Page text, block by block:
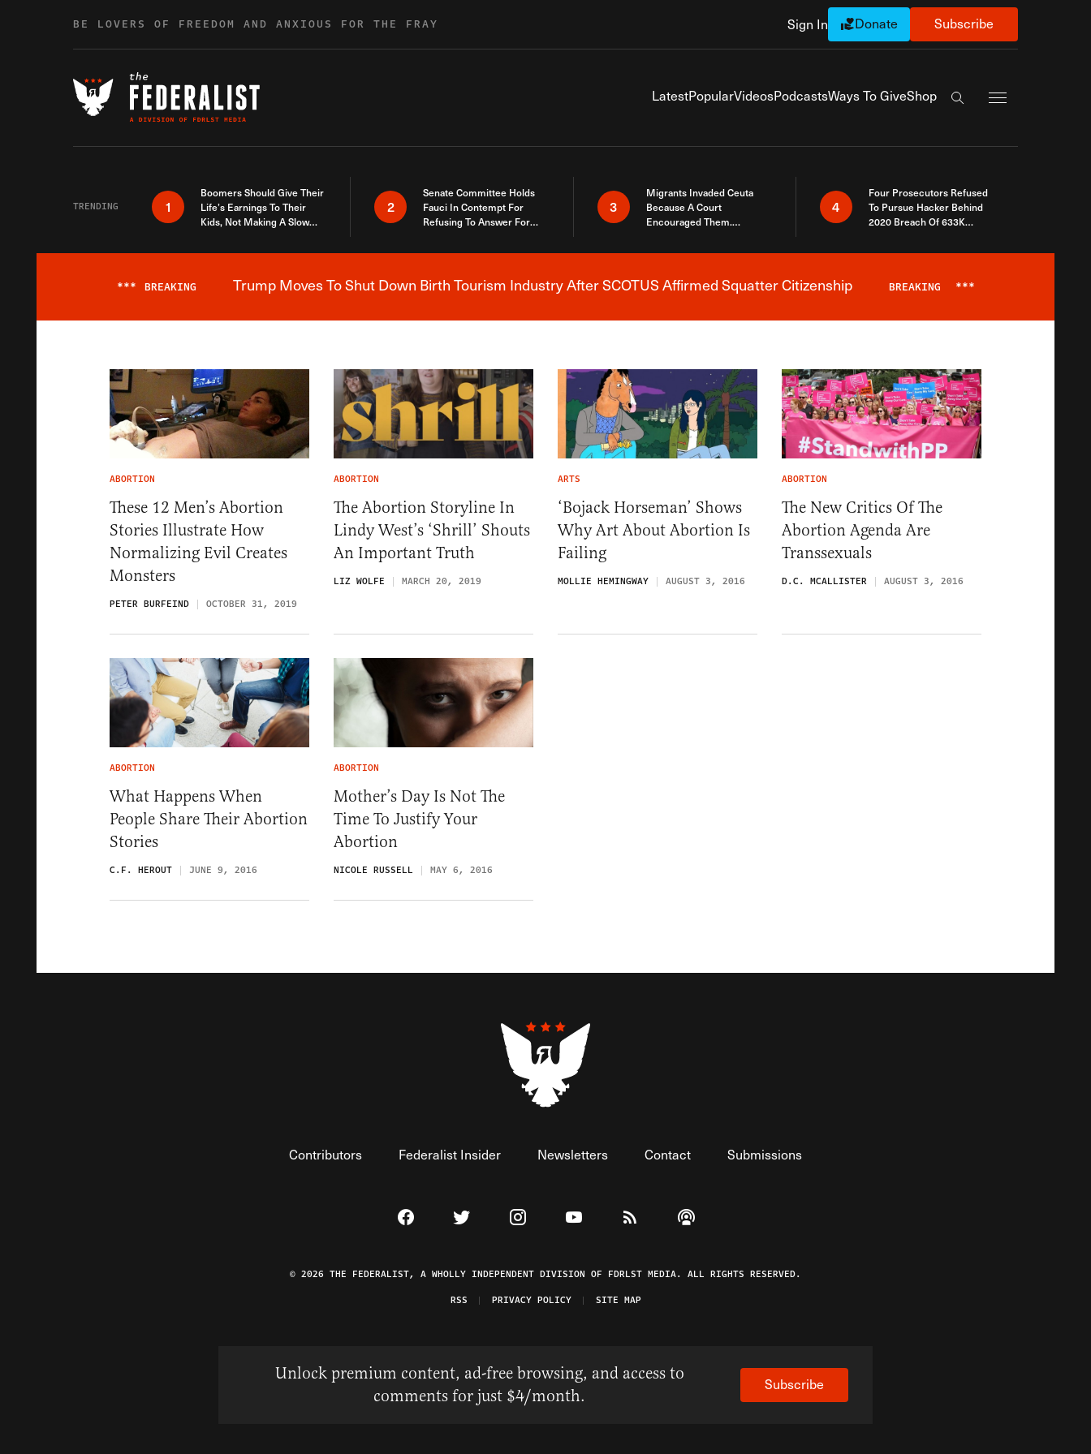
BE LOVERS OF FREEDOM AND ANXIOUS FOR THE FRAY Sign In Donate Subscribe
LatestPopularVideosPodcastsWays To GiveShop
Search the site
TRENDING 1
Boomers Should Give Their
Life’s Earnings To Their
Kids, Not Making A Slow
2
Senate Committee Holds
Fauci In Contempt For
Refusing To Answer For
3
Migrants Invaded Ceuta
Because A Court
Encouraged Them.
Here
4
Four Prosecutors Refused
To Pursue Hacker Behind
2020 Breach Of 633K
Breaking News Alert
*** BREAKING Trump Moves To Shut Down Birth Tourism Industry After SCOTUS Affirmed Squatter Citizenship BREAKING ***
ABORTION
These 12 Men’s Abortion
Stories Illustrate How
Normalizing Evil Creates
Monsters
PETER BURFEIND OCTOBER 31, 2019
ABORTION
The Abortion Storyline In
Lindy West’s ‘Shrill’ Shouts
An Important Truth
LIZ WOLFE MARCH 20, 2019
ARTS
‘Bojack Horseman’ Shows
Why Art About Abortion Is
Failing
MOLLIE HEMINGWAY AUGUST 3, 2016
ABORTION
The New Critics Of The
Abortion Agenda Are
Transsexuals
D.C. MCALLISTER AUGUST 3, 2016
ABORTION
What Happens When
People Share Their Abortion
Stories
C.F. HEROUT JUNE 9, 2016
ABORTION
Mother’s Day Is Not The
Time To Justify Your
Abortion
NICOLE RUSSELL MAY 6, 2016
Contributors Federalist Insider Newsletters Contact Submissions
Visit The Federalist on Facebook
Visit The Federalist on Twitter
Visit The Federalist on Instagram
Watch The Federalist on YouTube
View The Federalist RSS Feed
Listen to The Federalist Podcast
© 2026 THE FEDERALIST, A WHOLLY INDEPENDENT DIVISION OF FDRLST MEDIA. ALL RIGHTS RESERVED.
RSS
PRIVACY POLICY SITE MAP
Unlock premium content, ad-free browsing, and access to
comments for just $4/month.
Subscribe